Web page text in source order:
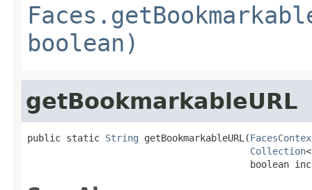
boolean)
getBookmarkableURL
public static String getBookmarkableURL(
Collection
boolean